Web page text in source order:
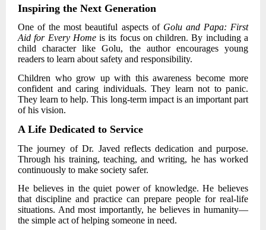
Inspiring the Next Generation
One of the most beautiful aspects of Golu and Papa: First
Aid for Every Homeis its focus on children. By including a
child character like Golu, the author encourages young
readers to learn about safety and responsibility.
Children who grow up with this awareness become more
confident and caring individuals. They learn not to panic.
They learn to help. This long-term impact is an important part
of his vision.
A Life Dedicated to Service
The journey ofDr. Javed reflects dedication and purpose.
Through his training, teaching, and writing, he has worked
continuously to make society safer.
He believes in the quiet power of knowledge. He believes
that discipline and practice can prepare people for real-life
situations. And most importantly, he believes in humanity—
the simple act of helping someone in need.